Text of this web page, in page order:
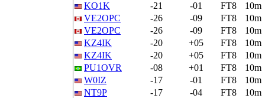
KO1K
-21 -01 FT8
10m
VE2OPC
-26 -09 FT8
10m
VE2OPC
-26 -09 FT8
10m
KZ4IK
-20 +05 FT8
10m
KZ4IK
-20 +05 FT8
10m
PU1OVR
-08 +01 FT8
10m
W0IZ
-17 -01 FT8
10m
NT9P
-17 -04 FT8
10m